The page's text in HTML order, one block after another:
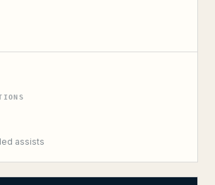
assists